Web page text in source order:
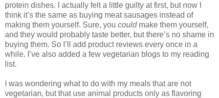
protein dishes. I actually felt a little guilty at first, but now I
think it’s the same as buying meat sausages instead of
making them yourself. Sure, you couldmake them yourself,
and they would probably taste better, but there’s no shame in
buying them. So I’ll add product reviews every once in a
while. I’ve also added a few vegetarian blogs to my reading
list.
I was wondering what to do with my meals that are not
vegetarian, but that use animal products only as flavoring